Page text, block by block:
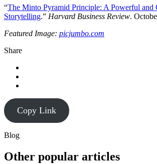
“The Minto Pyramid Principle: A Powerful and
Storytelling.” Harvard Business Review.
Featured Image: picjumbo.com
Share
Copy Link
Blog
Other popular articles